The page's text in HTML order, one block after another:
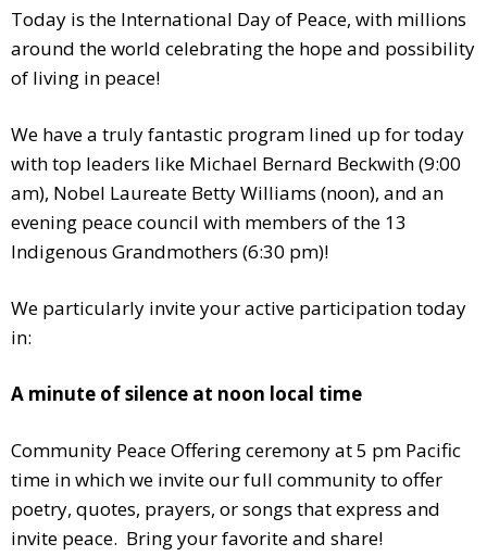
Today is the International Day of Peace, with millions
around the world celebrating the hope and possibility
of living in peace!
We have a truly fantastic program lined up for today
with top leaders like Michael Bernard Beckwith (9:00
am), Nobel Laureate Betty Williams (noon), and an
evening peace council with members of the 13
Indigenous Grandmothers (6:30 pm)!
We particularly invite your active participation today
in:
A minute of silence at noon local time
Community Peace Offering ceremony at 5 pm Pacific
time in which we invite our full community to offer
poetry, quotes, prayers, or songs that express and
invite peace. Bring your favorite and share!